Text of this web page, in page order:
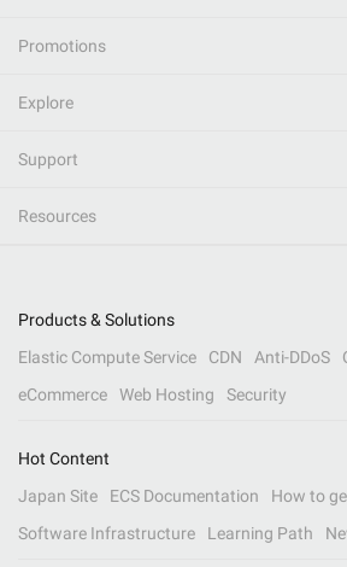
Promotions
Explore
Support
Resources
Products & Solutions
Elastic Compute Service
CDN Anti-DDoS
eCommerce
Web Hosting Security
Hot Content
Japan Site
ECS Documentation
How to
Software Infrastructure
Learning Path